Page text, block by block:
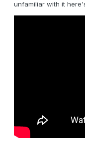
unfamiliar with it